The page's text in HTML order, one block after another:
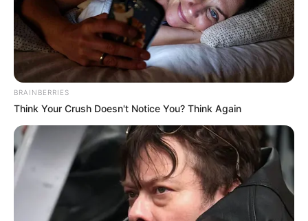
BRAINBERRIES
Think Your Crush Doesn't Notice You? Think Again